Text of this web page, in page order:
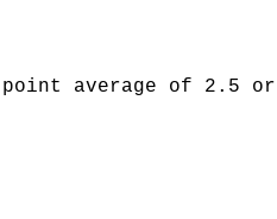
point average of 2.5